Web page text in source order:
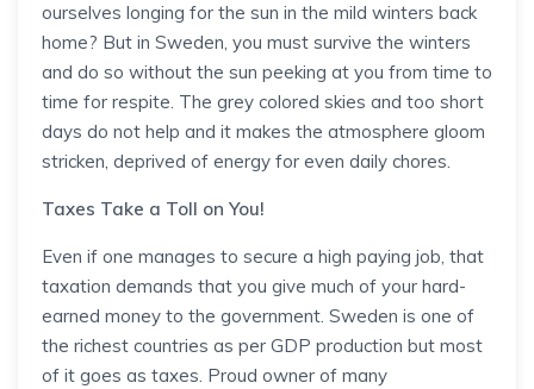
ourselves longing for the sun in the mild winters back
home? But in Sweden, you must survive the winters
and do so without the sun peeking at you from time to
time for respite. The grey colored skies and too short
days do not help and it makes the atmosphere gloom
stricken, deprived of energy for even daily chores.
Taxes Take a Toll on You!
Even if one manages to secure a high paying job, that
taxation demands that you give much of your hard-
earned money to the government. Sweden is one of
the richest countries as per GDP production but most
of it goes as taxes. Proud owner of many